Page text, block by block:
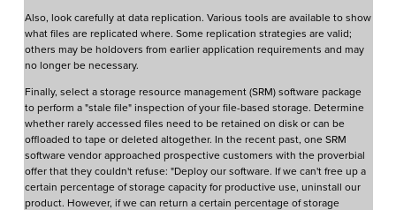
Also, look carefully at data replication. Various tools are available to show
what files are replicated where. Some replication strategies are valid;
others may be holdovers from earlier application requirements and may
no longer be necessary.
Finally, select a storage resource management (SRM) software package
to perform a "stale file" inspection of your file-based storage. Determine
whether rarely accessed files need to be retained on disk or can be
offloaded to tape or deleted altogether. In the recent past, one SRM
software vendor approached prospective customers with the proverbial
offer that they couldn't refuse: "Deploy our software. If we can't free up a
certain percentage of storage capacity for productive use, uninstall our
product. However, if we can return a certain percentage of storage